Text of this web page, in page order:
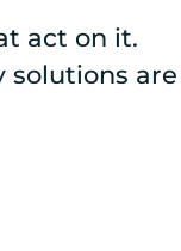
act on it.
solutions are